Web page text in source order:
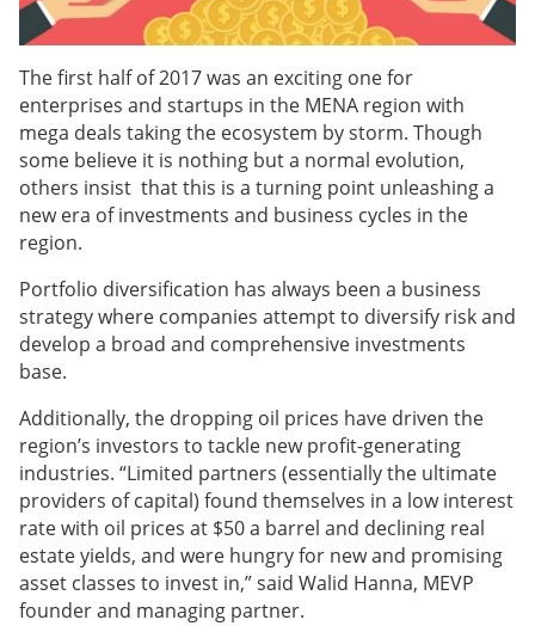
The first half of 2017 was an exciting one for
enterprises and startups in the MENA region with
mega deals taking the ecosystem by storm. Though
some believe it is nothing but a normal evolution,
others insist that this is a turning point unleashing a
new era of investments and business cycles in the
region.
Portfolio diversification has always been a business
strategy where companies attempt to diversify risk and
develop a broad and comprehensive investments
base.
Additionally, the dropping oil prices have driven the
region’s investors to tackle new profit-generating
industries. “Limited partners (essentially the ultimate
providers of capital) found themselves in a low interest
rate with oil prices at $50 a barrel and declining real
estate yields, and were hungry for new and promising
asset classes to invest in,” said Walid Hanna, MEVP
founder and managing partner.